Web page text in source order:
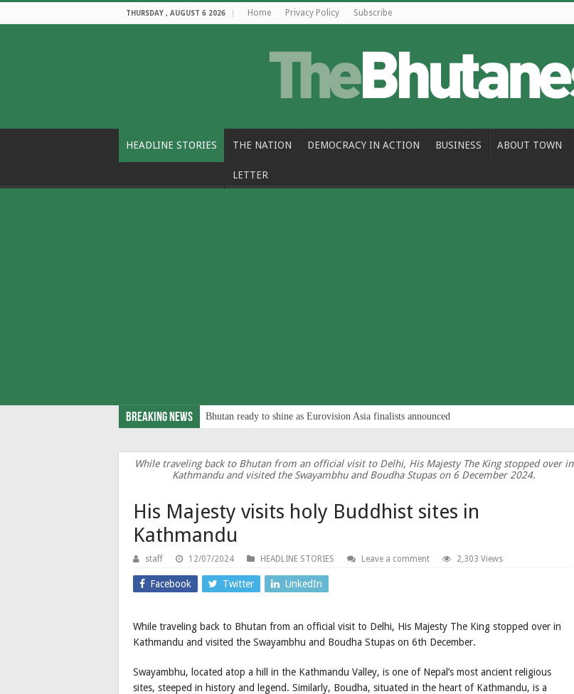
THURSDAY , AUGUST 6 2026 Home Privacy Policy Subscribe
HEADLINE STORIES THE NATION DEMOCRACY IN ACTION BUSINESS ABOUT TOWN
LETTER
Breaking News Bhutan ready to shine as Eurovision Asia finalists announced
While traveling back to Bhutan from an official visit to Delhi, His Majesty The King stopped over in
Kathmandu and visited the Swayambhu and Boudha Stupas on 6 December 2024.
His Majesty visits holy Buddhist sites in
Kathmandu
staff 12/07/2024 HEADLINE STORIES Leave a comment 2,303 Views
Facebook Twitter LinkedIn
While traveling back to Bhutan from an official visit to Delhi, His Majesty The King stopped over in
Kathmandu and visited the Swayambhu and Boudha Stupas on 6th December.
Swayambhu, located atop a hill in the Kathmandu Valley, is one of Nepal’s most ancient religious
sites, steeped in history and legend. Similarly, Boudha, situated in the heart of Kathmandu, is a